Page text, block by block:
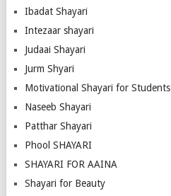
Ibadat Shayari
Intezaar shayari
Judaai Shayari
Jurm Shyari
Motivational Shayari for Students
Naseeb Shayari
Patthar Shayari
Phool SHAYARI
SHAYARI FOR AAINA
Shayari for Beauty